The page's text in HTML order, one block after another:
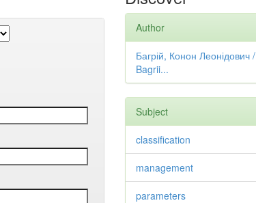
Author
Багрій, Конон Леонідович /
Bagrii...
Subject
classification
management
parameters